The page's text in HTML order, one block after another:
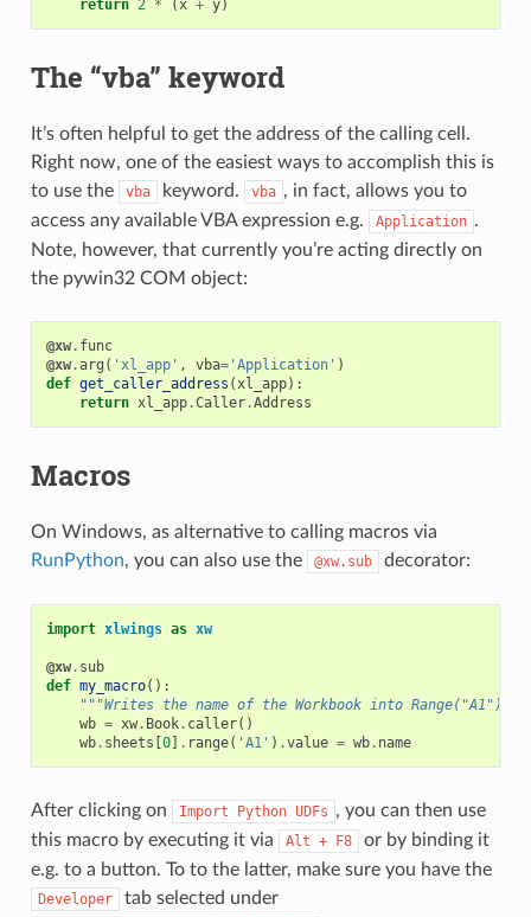
return 2 * (x + y)
The “vba” keyword
It’s often helpful to get the address of the calling cell.
Right now, one of the easiest ways to accomplish this is
to use the
vba keyword. vba , in fact, allows you to
access any available VBA expression e.g.
Application .
Note, however, that currently you’re acting directly on
the pywin32 COM object:
@xw. func
@xw.arg ( 'xl_app' , vba='Application' )
def get_caller_address (xl_app):
return xl_app.Caller.Address
Macros
On Windows, as alternative to calling macros via
RunPython, you can also use the @xw.sub decorator:
import xlwings as xw
@xw. sub
def my_macro():
"""Writes the name of the Workbook into Range("A1")
wb = xw. Book. caller()
wb. sheets 0] . range( 'A1' ) .value = wb. name
After clicking on Import Python UDFs , you can then use
this macro by executing it via
Alt + F8
or by binding it
e.g. to a button. To to the latter, make sure you have the
Developer tab selected under